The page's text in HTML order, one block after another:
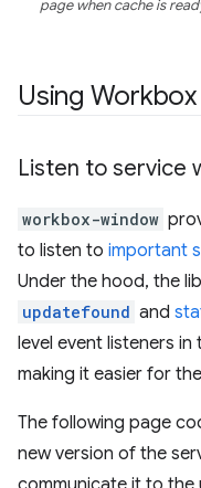
page when cache is
Using Workbox
Listen to service
workbox-window
to listen to important
Under the hood, the
updatefound and
level event listeners in
making it easier for
The following page
new version of the